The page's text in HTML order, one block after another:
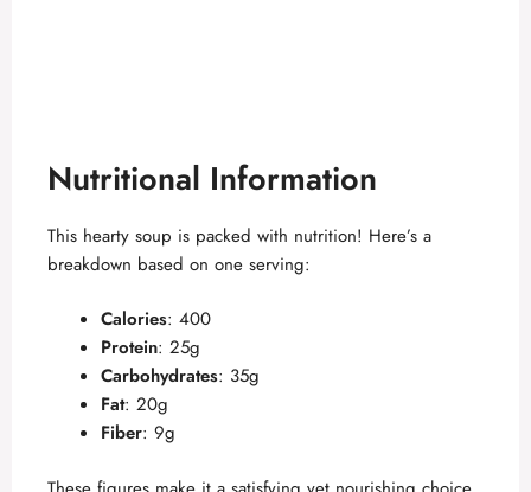
Nutritional Information
This hearty soup is packed with nutrition! Here’s a
breakdown based on one serving:
Calories: 400
Protein: 25g
Carbohydrates: 35g
Fat: 20g
Fiber: 9g